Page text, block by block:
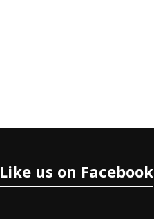
Like us on Facebook